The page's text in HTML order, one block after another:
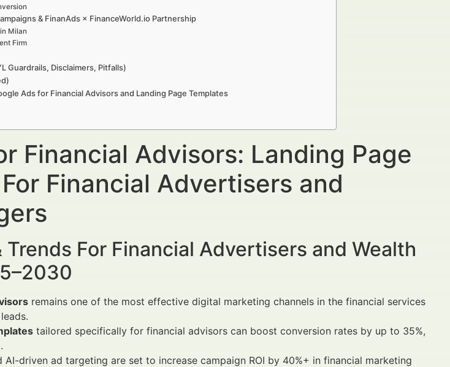
& FinanAds × FinanceWorld.io Partnership
Milan
Firm
Guardrails, Disclaimers, Pitfalls)
Ads for Financial Advisors and Landing Page Templates
Financial Advisors: Landing Page
Financial Advertisers and
Trends For Financial Advertisers and Wealth
remains one of the most effective digital marketing channels in the financial services
tailored specifically for financial advisors can boost conversion rates by up to 35%,
AI-driven ad targeting are set to increase campaign ROI by 40%+ in financial marketing